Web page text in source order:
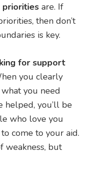
priorities are. If
then don’t
is key.
for support
you clearly
you need
helped, you’ll be
who love you
come to your aid.
weakness, but